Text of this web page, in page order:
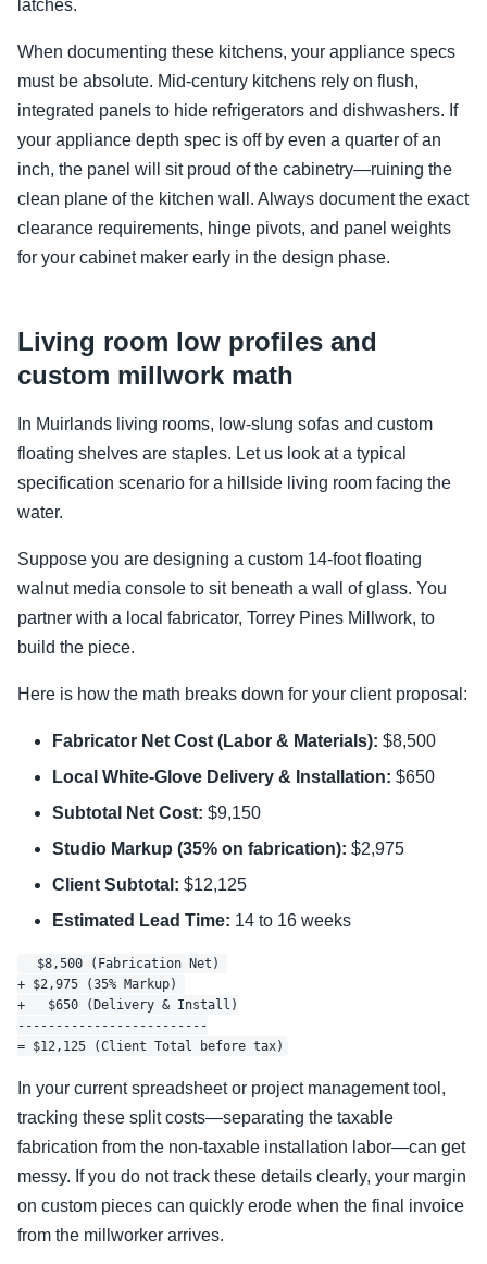
latches.
When documenting these kitchens, your appliance specs
must be absolute. Mid-century kitchens rely on flush,
integrated panels to hide refrigerators and dishwashers. If
your appliance depth spec is off by even a quarter of an
inch, the panel will sit proud of the cabinetry—ruining the
clean plane of the kitchen wall. Always document the exact
clearance requirements, hinge pivots, and panel weights
for your cabinet maker early in the design phase.
Living room low profiles and
custom millwork math
In Muirlands living rooms, low-slung sofas and custom
floating shelves are staples. Let us look at a typical
specification scenario for a hillside living room facing the
water.
Suppose you are designing a custom 14-foot floating
walnut media console to sit beneath a wall of glass. You
partner with a local fabricator, Torrey Pines Millwork, to
build the piece.
Here is how the math breaks down for your client proposal:
Fabricator Net Cost (Labor & Materials): $8,500
Local White-Glove Delivery & Installation: $650
Subtotal Net Cost: $9,150
Studio Markup (35% on fabrication): $2,975
Client Subtotal: $12,125
Estimated Lead Time: 14 to 16 weeks
  $8,500 (Fabrication Net)
+ $2,975 (35% Markup)
+   $650 (Delivery & Install)
-------------------------
In your current spreadsheet or project management tool,
tracking these split costs—separating the taxable
fabrication from the non-taxable installation labor—can get
messy. If you do not track these details clearly, your margin
on custom pieces can quickly erode when the final invoice
from the millworker arrives.